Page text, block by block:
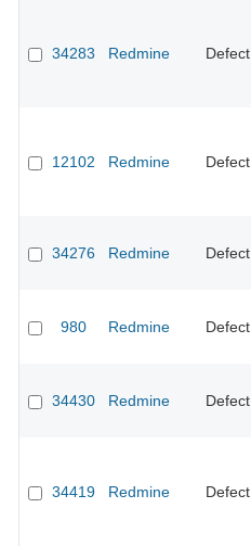
34283 Redmine Defect
12102 Redmine Defect
34276 Redmine Defect
980 Redmine Defect
34430 Redmine Defect
34419 Redmine Defect